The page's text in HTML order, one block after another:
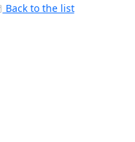
Back to the list